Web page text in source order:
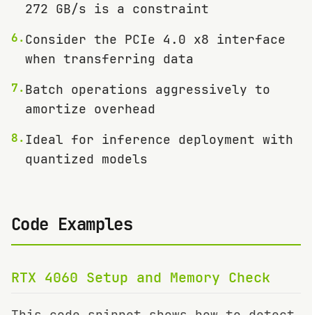
272 GB/s is a constraint
6.Consider the PCIe 4.0 x8 interface
when transferring data
7.Batch operations aggressively to
amortize overhead
8.Ideal for inference deployment with
quantized models
Code Examples
RTX 4060 Setup and Memory Check